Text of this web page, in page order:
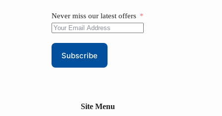
Never miss our latest offers
Subscribe
Site Menu